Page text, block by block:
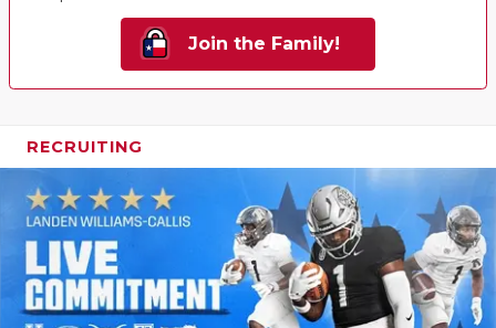
Join the Family!
RECRUITING